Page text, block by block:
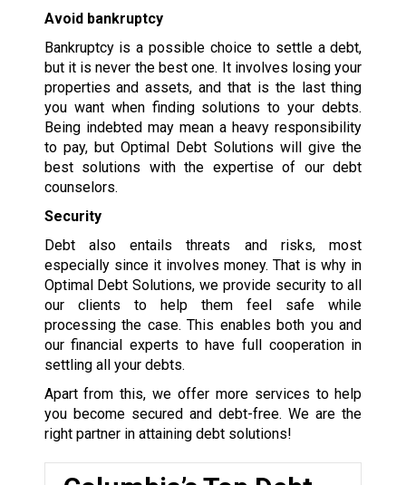
Avoid bankruptcy
Bankruptcy is a possible choice to settle a debt,
but it is never the best one. It involves losing your
properties and assets, and that is the last thing
you want when finding solutions to your debts.
Being indebted may mean a heavy responsibility
to pay, but Optimal Debt Solutions will give the
best solutions with the expertise of our debt
counselors.
Security
Debt also entails threats and risks, most
especially since it involves money. That is why in
Optimal Debt Solutions, we provide security to all
our clients to help them feel safe while
processing the case. This enables both you and
our financial experts to have full cooperation in
settling all your debts.
Apart from this, we offer more services to help
you become secured and debt-free. We are the
right partner in attaining debt solutions!